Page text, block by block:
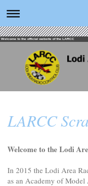
Welcome to the official website of the LARCC
LARCC
Welcome to the Lodi
In 2015 the Lodi Area
as an Academy of Model